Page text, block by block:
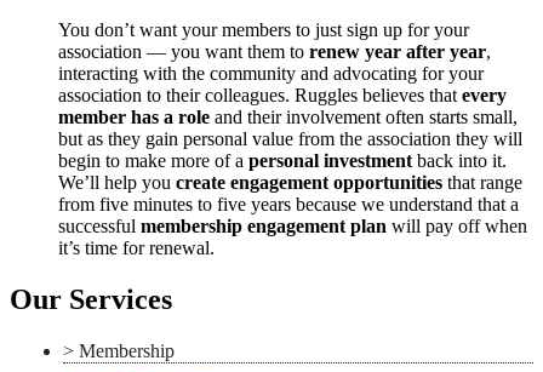
You don’t want your members to just sign up for your
association — you want them to renew year after year,
interacting with the community and advocating for your
association to their colleagues. Ruggles believes thatevery
member has a role and their involvement often starts small,
but as they gain personal value from the association they will
begin to make more of a personal investmentback into it.
We’ll help you create engagement opportunities that range
from five minutes to five years because we understand that a
successful membership engagement plan will pay off when
it’s time for renewal.
Our Services
> Membership